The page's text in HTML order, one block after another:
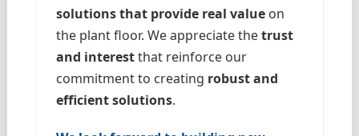
solutions that provide real value on
the plant floor. We appreciate thetrust
and interestthat reinforce our
commitment to creating robust and
efficient solutions.